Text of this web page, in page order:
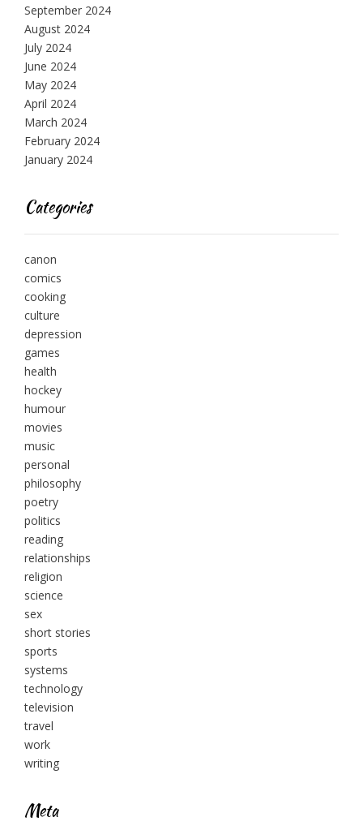
September 2024
August 2024
July 2024
June 2024
May 2024
April 2024
March 2024
February 2024
January 2024
Categories
canon
comics
cooking
culture
depression
games
health
hockey
humour
movies
music
personal
philosophy
poetry
politics
reading
relationships
religion
science
sex
short stories
sports
systems
technology
television
travel
work
writing
Meta